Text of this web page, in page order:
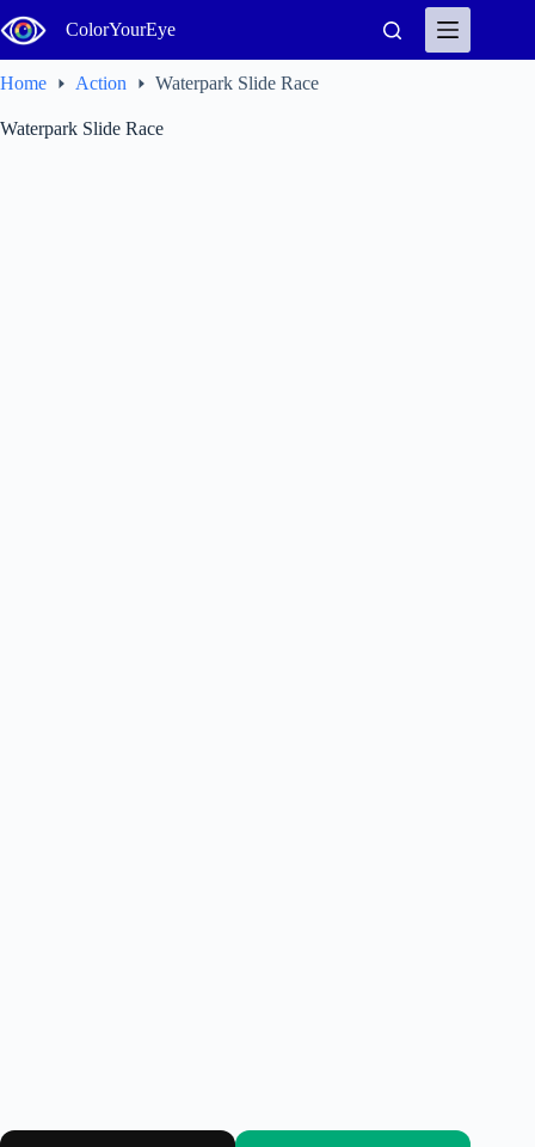
to
content
ColorYourEye
Home Action Waterpark Slide Race
Waterpark Slide Race